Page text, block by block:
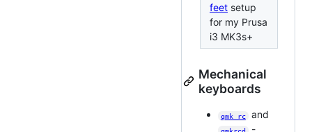
feet setup
for my Prusa
i3 MK3s+
Mechanical
keyboards
qmk_rc and
-